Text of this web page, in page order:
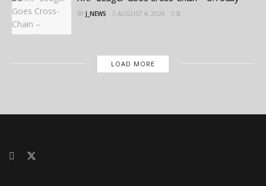
BY J_NEWS AUGUST 4, 2026 0
LOAD MORE